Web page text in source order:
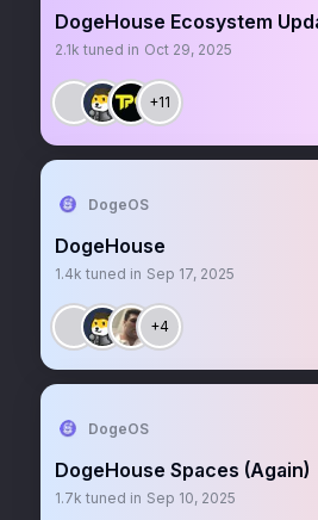
DogeHouse Ecosystem
2.1k tuned in Oct 29, 2025
+11
DogeOS
DogeHouse
1.4k tuned in Sep 17, 2025
+4
DogeOS
DogeHouse Spaces (Again)
1.7k tuned in Sep 10, 2025